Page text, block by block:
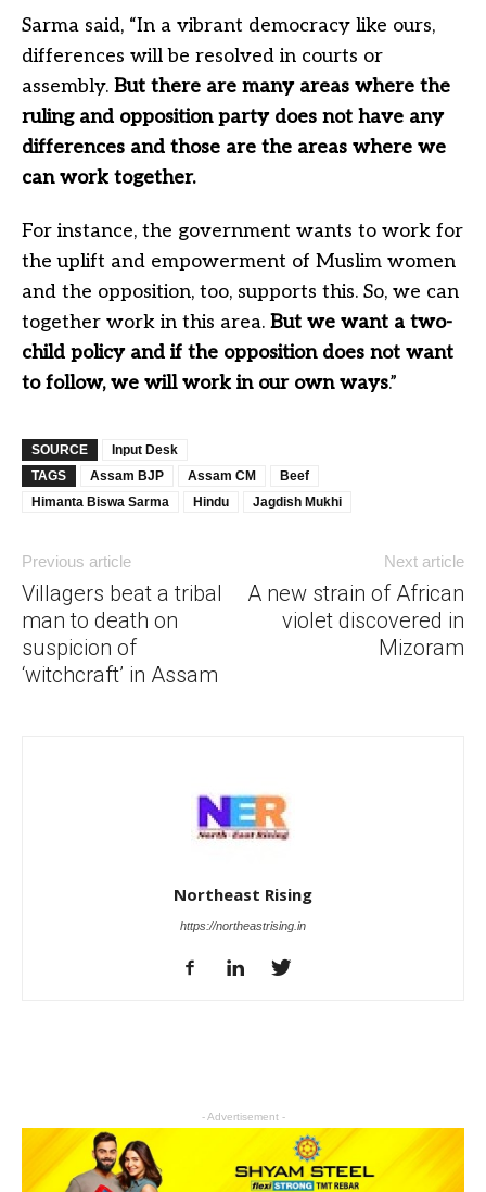
Sarma said, “In a vibrant democracy like ours,
differences will be resolved in courts or
assembly. But there are many areas where the
ruling and opposition party does not have any
differences and those are the areas where we
can work together.
For instance, the government wants to work for
the uplift and empowerment of Muslim women
and the opposition, too, supports this. So, we can
together work in this area. But we want a two-
child policy and if the opposition does not want
to follow, we will work in our own ways.”
SOURCE
Input Desk
TAGS
Assam BJP Assam CM
Beef
Himanta Biswa Sarma
Hindu Jagdish Mukhi
Previous article
Villagers beat a tribal
man to death on
suspicion of
‘witchcraft’ in Assam
Next article
A new strain of African
violet discovered in
Mizoram
Northeast Rising
https://northeastrising.in
- Advertisement -